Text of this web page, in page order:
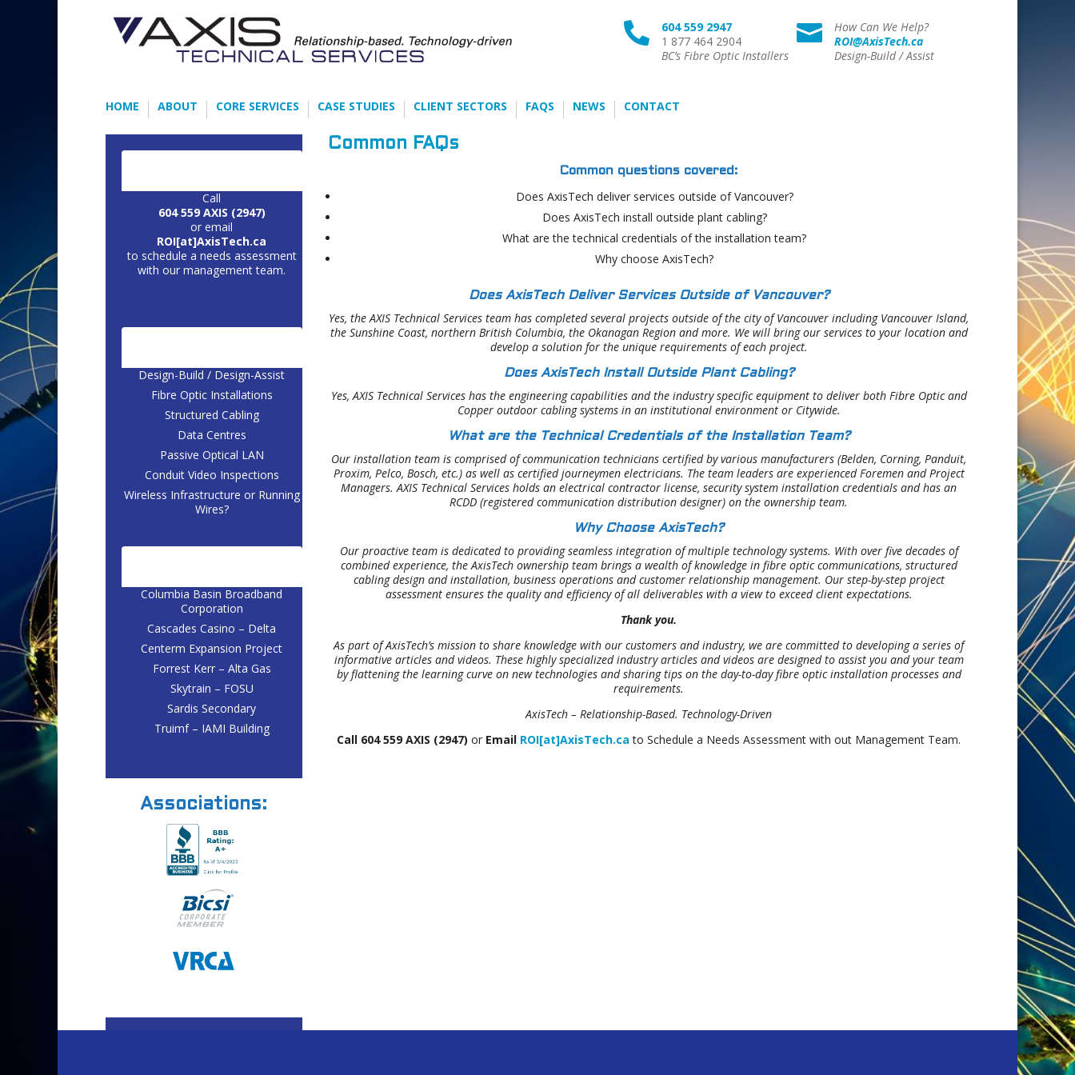

604 559 2947
1 877 464 2904
BC’s Fibre Optic Installers

How Can We Help?
ROI@AxisTech.ca
Design-Build / Assist
HOME ABOUT CORE SERVICES CASE STUDIES CLIENT SECTORS FAQS NEWS CONTACT
Call
604 559 AXIS (2947)
or email
ROI[at]AxisTech.ca
to schedule a needs assessment
with our management team.
Design-Build / Design-Assist
Fibre Optic Installations
Structured Cabling
Data Centres
Passive Optical LAN
Conduit Video Inspections
Wireless Infrastructure or Running
Wires?
Columbia Basin Broadband
Corporation
Cascades Casino – Delta
Centerm Expansion Project
Forrest Kerr – Alta Gas
Skytrain – FOSU
Sardis Secondary
Truimf – IAMI Building
Associations:
Common FAQs
Common questions covered:
Does AxisTech deliver services outside of Vancouver?
Does AxisTech install outside plant cabling?
What are the technical credentials of the installation team?
Why choose AxisTech?
Does AxisTech Deliver Services Outside of Vancouver?
Yes, the AXIS Technical Services team has completed several projects outside of the city of Vancouver including Vancouver Island,
the Sunshine Coast, northern British Columbia, the Okanagan Region and more. We will bring our services to your location and
develop a solution for the unique requirements of each project.
Does AxisTech Install Outside Plant Cabling?
Yes, AXIS Technical Services has the engineering capabilities and the industry specific equipment to deliver both Fibre Optic and
Copper outdoor cabling systems in an institutional environment or Citywide.
What are the Technical Credentials of the Installation Team?
Our installation team is comprised of communication technicians certified by various manufacturers (Belden, Corning, Panduit,
Proxim, Pelco, Bosch, etc.) as well as certified journeymen electricians. The team leaders are experienced Foremen and Project
Managers. AXIS Technical Services holds an electrical contractor license, security system installation credentials and has an
RCDD (registered communication distribution designer) on the ownership team.
Why Choose AxisTech?
Our proactive team is dedicated to providing seamless integration of multiple technology systems. With over five decades of
combined experience, the AxisTech ownership team brings a wealth of knowledge in fibre optic communications, structured
cabling design and installation, business operations and customer relationship management. Our step-by-step project
assessment ensures the quality and efficiency of all deliverables with a view to exceed client expectations.
Thank you.
As part of AxisTech’s mission to share knowledge with our customers and industry, we are committed to developing a series of
informative articles and videos. These highly specialized industry articles and videos are designed to assist you and your team
by flattening the learning curve on new technologies and sharing tips on the day-to-day fibre optic installation processes and
requirements.
AxisTech – Relationship-Based. Technology-Driven
Call 604 559 AXIS (2947) or Email ROI[at]AxisTech.ca to Schedule a Needs Assessment with out Management Team.